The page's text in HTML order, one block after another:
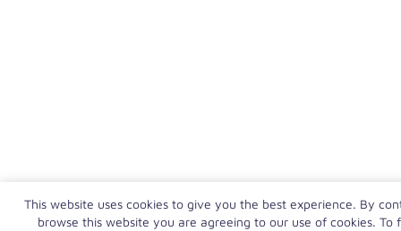
This website uses cookies to give you the best experience. By
browse this website you are agreeing to our use of cookies. To